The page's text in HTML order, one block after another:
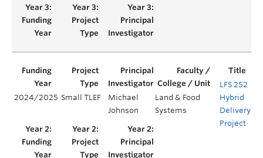
2024/2025 Small TLEF
Michael
Johnson
Land & Food
Systems
LFS 252
Hybrid
Delivery
Project